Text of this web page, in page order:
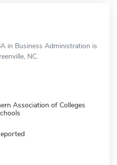
in Business Administration is
NC.
Association of Colleges